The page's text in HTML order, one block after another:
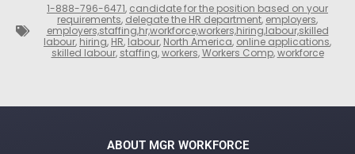
1-888-796-6471, candidate for the position based on your
requirements, delegate the HR department, employers,
employers,staffing,hr,workforce,workers,hiring,labour,skilled
labour, hiring, HR, labour, North America, online applications,
skilled labour, staffing,workers,Workers Comp,workforce
ABOUT MGR WORKFORCE